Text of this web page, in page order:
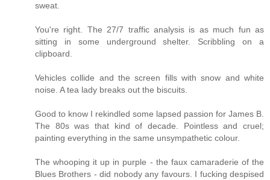
sweat.
You're right. The 27/7 traffic analysis is as much fun as
sitting in some underground shelter. Scribbling on a
clipboard.
Vehicles collide and the screen fills with snow and white
noise. A tea lady breaks out the biscuits.
Good to know I rekindled some lapsed passion for James B.
The 80s was that kind of decade. Pointless and cruel;
painting everything in the same unsympathetic colour.
The whooping it up in purple - the faux camaraderie of the
Blues Brothers - did nobody any favours. I fucking despised